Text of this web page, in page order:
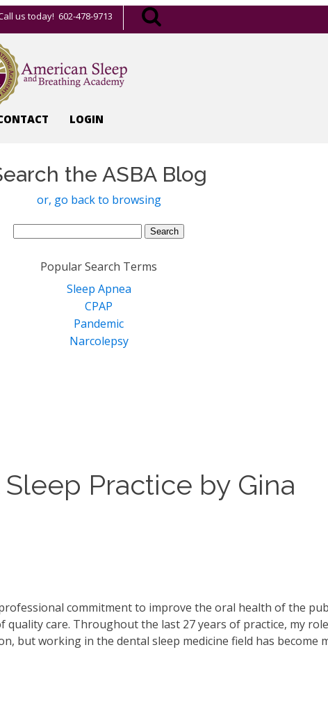
us today! 602-478-9713
LOGIN
the ASBA Blog
or, go back to browsing
Search
Popular Search Terms
Sleep Apnea
CPAP
Pandemic
Narcolepsy
Practice by Gina
commitment to improve the oral health of the
care. Throughout the last 27 years of practice, my
but working in the dental sleep medicine field has become